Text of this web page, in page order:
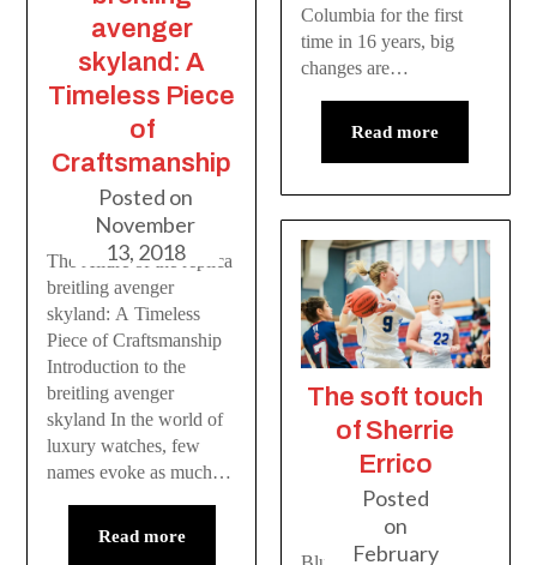
avenger
skyland: A
Timeless Piece
of
Craftsmanship
Posted on
November
13, 2018
The Allure of the replica
breitling avenger
skyland: A Timeless
Piece of Craftsmanship
Introduction to the
breitling avenger
skyland In the world of
luxury watches, few
names evoke as much…
Read more
Columbia for the first
time in 16 years, big
changes are…
Read more
The soft touch
of Sherrie
Errico
Posted
on
February